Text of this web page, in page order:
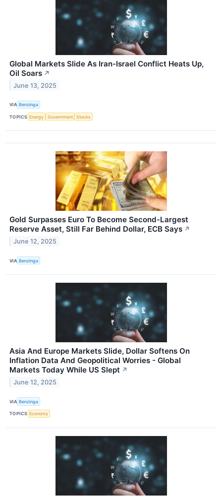
Global Markets Slide As Iran-Israel Conflict Heats Up,
Oil Soars ↗
June 13, 2025
VIA Benzinga
TOPICS Energy Government Stocks
Gold Surpasses Euro To Become Second-Largest
Reserve Asset, Still Far Behind Dollar, ECB Says ↗
June 12, 2025
VIA Benzinga
Asia And Europe Markets Slide, Dollar Softens On
Inflation Data And Geopolitical Worries - Global
Markets Today While US Slept ↗
June 12, 2025
VIA Benzinga
TOPICS Economy